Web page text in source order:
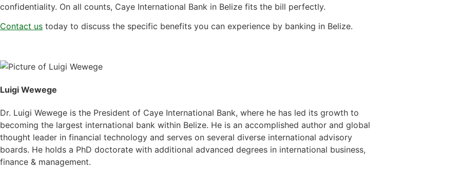
confidentiality. On all counts, Caye International Bank in Belize fits the bill perfectly.
Contact us today to discuss the specific benefits you can experience by banking in Belize.
Luigi Wewege
Dr. Luigi Wewege is the President of Caye International Bank, where he has led its growth to
becoming the largest international bank within Belize. He is an accomplished author and global
thought leader in financial technology and serves on several diverse international advisory
boards. He holds a PhD doctorate with additional advanced degrees in international business,
finance & management.